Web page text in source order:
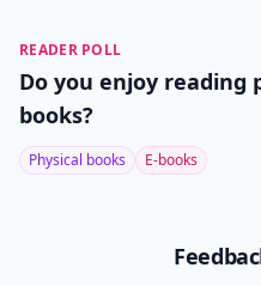
READER POLL
Do you enjoy reading
books?
Physical books E-books